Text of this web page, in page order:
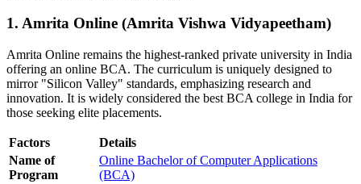
1. Amrita Online (Amrita Vishwa Vidyapeetham)
Amrita Online remains the highest-ranked private university in India
offering an online BCA. The curriculum is uniquely designed to
mirror "Silicon Valley" standards, emphasizing research and
innovation. It is widely considered the best BCA college in India for
those seeking elite placements.
Factors
Details
Name of
Program
Online Bachelor of Computer Applications
(BCA)